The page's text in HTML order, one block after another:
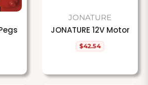
JONATURE
JONATURE 12V Motor
Regular
$42.54